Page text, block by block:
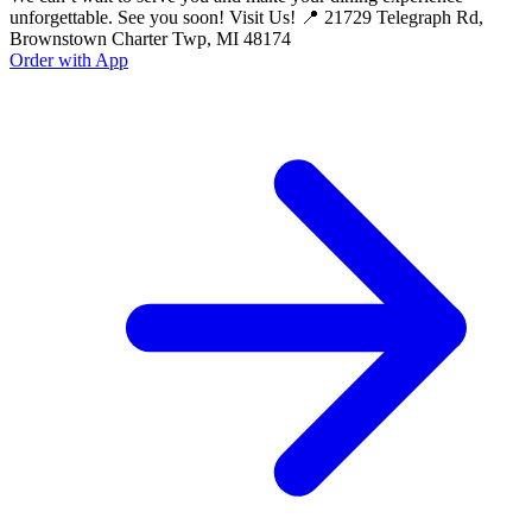
unforgettable. See you soon! Visit Us! 📍 21729 Telegraph Rd,
Brownstown Charter Twp, MI 48174
Order with App